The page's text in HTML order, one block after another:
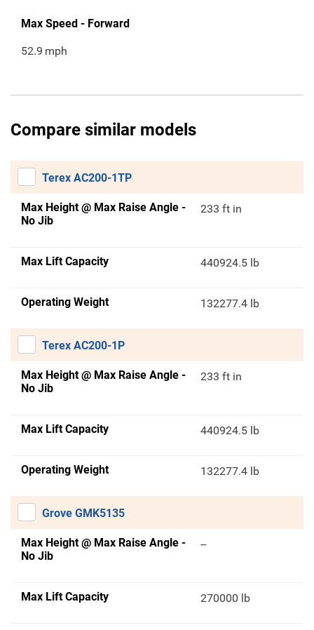
Max Speed - Forward
52.9 mph
Compare similar models
Terex AC200-1TP
Max Height @ Max Raise Angle -
No Jib
233 ft in
Max Lift Capacity 440924.5 lb
Operating Weight 132277.4 lb
Terex AC200-1P
Max Height @ Max Raise Angle -
No Jib
233 ft in
Max Lift Capacity 440924.5 lb
Operating Weight 132277.4 lb
Grove GMK5135
Max Height @ Max Raise Angle -
No Jib
--
Max Lift Capacity 270000 lb